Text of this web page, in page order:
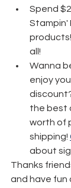
Spend
Stampin'
all!
Wanna
enjoy
the best
worth of
shipping!
about
Thanks
and have fun